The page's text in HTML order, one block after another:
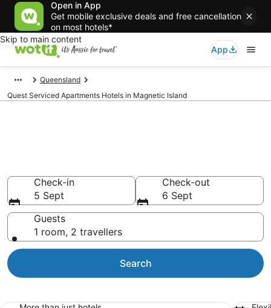
Open in App
Get mobile exclusive deals and free cancellation
on most hotels*
Skip to main content
App
Queensland
Quest Serviced Apartments Hotels in Magnetic Island
Check-in
5 Sept
Check-out
6 Sept
Guests
1 room, 2 travellers
Search